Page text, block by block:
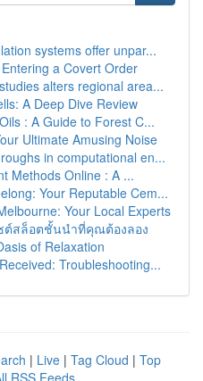
systems offer unpar...
a Covert Order
alters regional area...
A Deep Dive Review
: A Guide to Forest C...
Ultimate Amusing Noise
in computational en...
Methods Online : A ...
Your Reputable Cem...
Your Local Experts
ต์สล็อตชั้นนำที่คุณต้องลอง
of Relaxation
Troubleshooting...
| Live | Tag Cloud | Top
RSS Feeds